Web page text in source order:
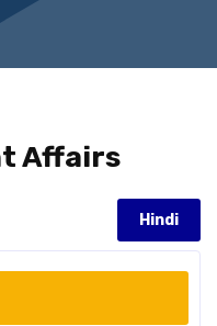
Affairs
Hindi